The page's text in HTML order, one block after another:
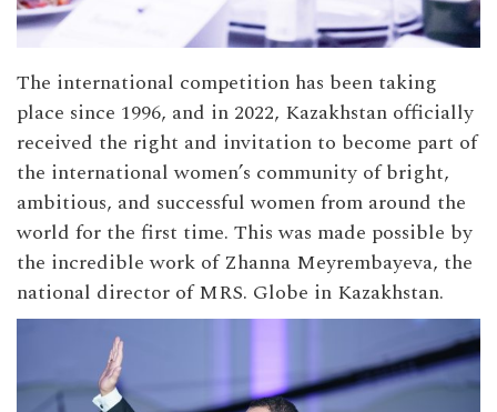
The international competition has been taking
place since 1996, and in 2022, Kazakhstan officially
received the right and invitation to become part of
the international women’s community of bright,
ambitious, and successful women from around the
world for the first time. This was made possible by
the incredible work of Zhanna Meyrembayeva, the
national director of MRS. Globe in Kazakhstan.